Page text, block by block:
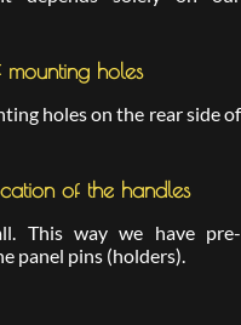
mounting holes
holes on the rear side of
of the handles
This way we have pre-
panel pins (holders).